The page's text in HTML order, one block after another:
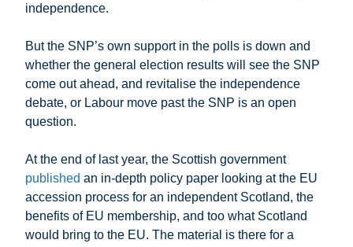
independence.
But the SNP’s own support in the polls is down and
whether the general election results will see the SNP
come out ahead, and revitalise the independence
debate, or Labour move past the SNP is an open
question.
At the end of last year, the Scottish government
published an in-depth policy paper looking at the EU
accession process for an independent Scotland, the
benefits of EU membership, and too what Scotland
would bring to the EU. The material is there for a